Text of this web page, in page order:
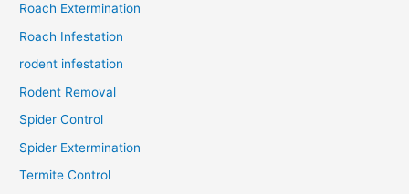
Roach Extermination
Roach Infestation
rodent infestation
Rodent Removal
Spider Control
Spider Extermination
Termite Control